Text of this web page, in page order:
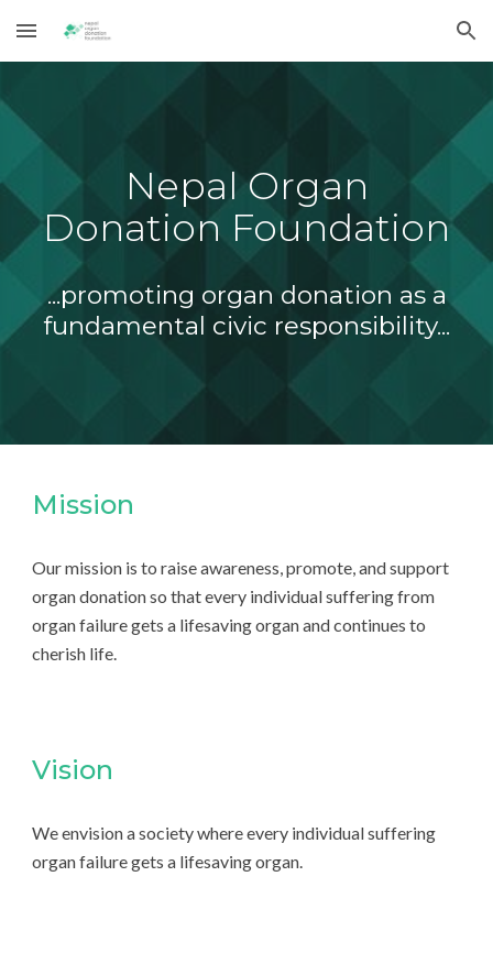
Skip to main content Skip to navigation
Nepal Organ
Donation Foundation
...promoting organ donation as a
fundamental civic responsibility...
Mission
Our mission is to raise awareness, promote, and support
organ donation so that every individual suffering from
organ failure gets a lifesaving organ and continues to
cherish life.
Vision
We envision a society where every individual suffering
organ failure gets a lifesaving organ.